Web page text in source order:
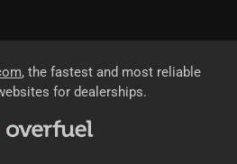
, the fastest and most reliable
for dealerships.